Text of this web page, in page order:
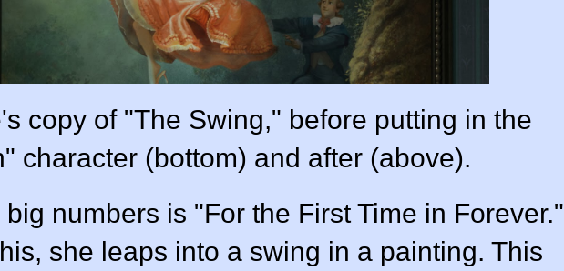
copy of "The Swing," before putting in the
character (bottom) and after (above).
numbers is "For the First Time in Forever."
she leaps into a swing in a painting. This